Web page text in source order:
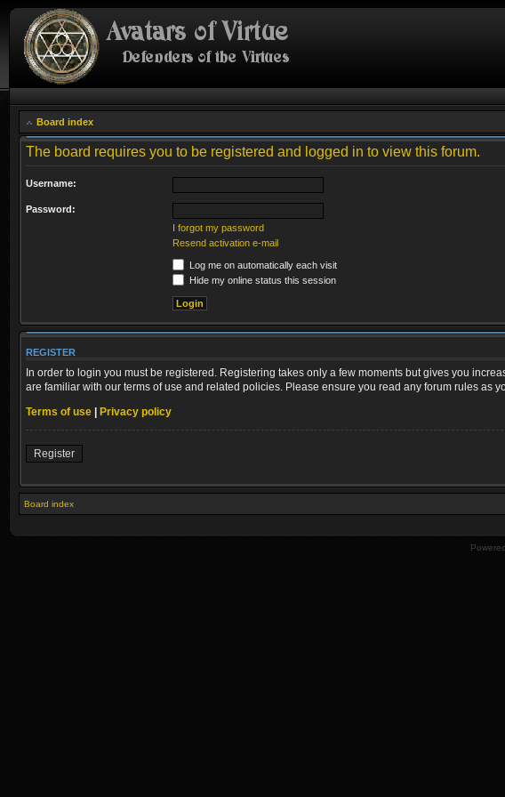
Board index
The board requires you to be registered and logged in to view this forum.
Username:
Password:
I forgot my password
Resend activation e-mail
Log me on automatically each visit
Hide my online status this session
REGISTER
In order to login you must be registered. Registering takes only a few moments but gives you
are familiar with our terms of use and related policies. Please ensure you read any forum rules as
Terms of use | Privacy policy
Register
Board index